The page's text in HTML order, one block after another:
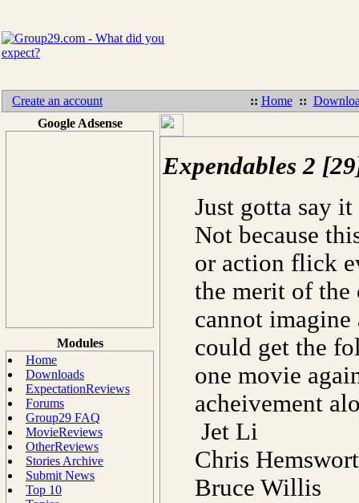
Create an account :: Home ::
Google Adsense
Modules
Home
Downloads
ExpectationReviews
Forums
Group29 FAQ
MovieReviews
OtherReviews
Stories Archive
Submit News
Top 10
Expendables 2
Just gotta say
Not because
or action flick
the merit of the
cannot
could get the
one movie
acheivement
Jet Li
Chris
Bruce Willis